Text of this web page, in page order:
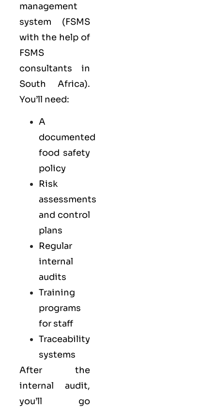
management
system (FSMS
with the help of
FSMS
consultants in
South Africa).
You’ll need:
A
documented
food safety
policy
Risk
assessments
and control
plans
Regular
internal
audits
Training
programs
for staff
Traceability
systems
After the
internal audit,
you’ll go